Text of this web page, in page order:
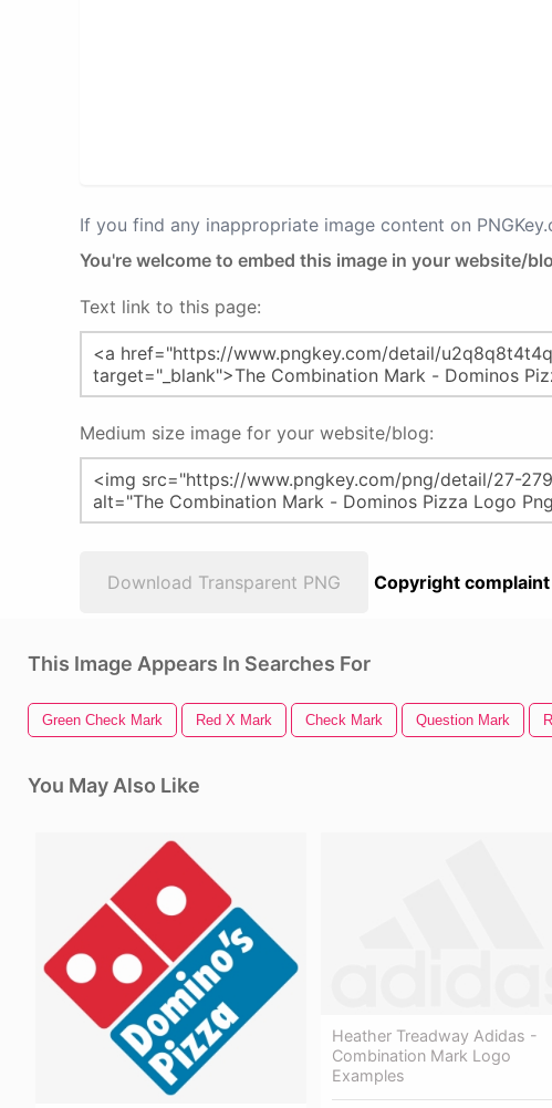
If you find any inappropriate image content on
You're welcome to embed this image in your website/
Text link to this page:
Medium size image for your website/blog:
Download Transparent PNG Copyright complaint
This Image Appears In Searches For
Green Check Mark Red X Mark Check Mark Question Mark
You May Also Like
Heather Treadway Adidas -
Combination Mark Logo
Examples